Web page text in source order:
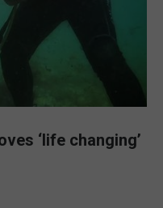
‘life changing’